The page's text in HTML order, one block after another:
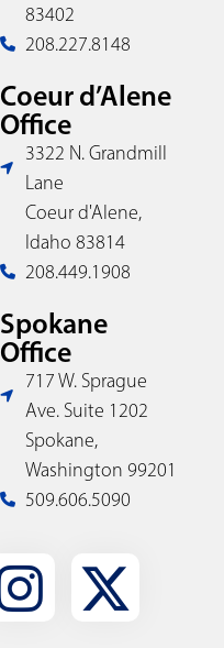
83402
208.227.8148
Coeur d’Alene
Office
3322 N. Grandmill
Lane
Coeur d'Alene,
Idaho 83814
208.449.1908
Spokane
Office
717 W. Sprague
Ave. Suite 1202
Spokane,
Washington 99201
509.606.5090